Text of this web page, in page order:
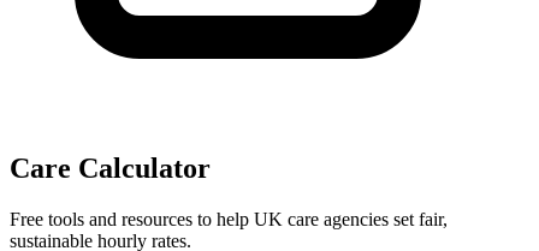
Care Calculator
Free tools and resources to help UK care agencies set fair,
sustainable hourly rates.